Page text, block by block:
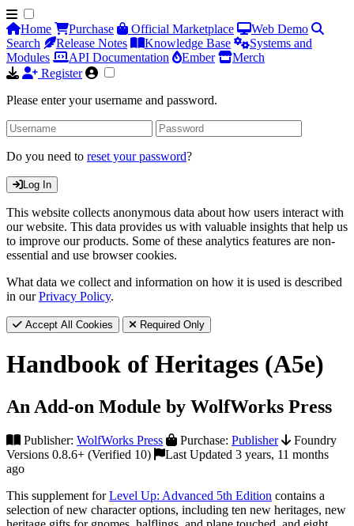
Home Purchase Official Marketplace
Web Demo
Search
Release Notes Knowledge Base
Systems and
Modules
API Documentation Ember
Merch
Register
Please enter your username and password.
Do you need to reset your password?
Log In
This website collects anonymous data about how users interact with
our website. This data provides us with valuable insights that help us
to improve our products. Some of these analytics features are non-
essential and use browser cookies.
What data we collect and information on how it is used is described
in ourPrivacy Policy.
Accept All Cookies Required Only
Handbook of Heritages (A5e)
An Add-on Module by WolfWorks Press
Publisher: WolfWorks Press Purchase: Publisher
Foundry
Versions 0.8.6+ (Verified 10)
Last Updated 3 years, 11 months
ago
This supplement forLevel Up: Advanced 5th Edition contains a
selection of new character options, including ten new heritages, new